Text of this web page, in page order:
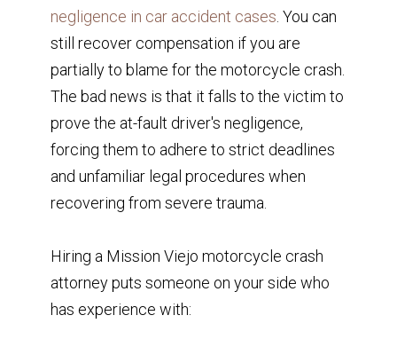
negligence in car accident cases . You can
still recover compensation if you are
partially to blame for the motorcycle crash.
The bad news is that it falls to the victim to
prove the at-fault driver's negligence,
forcing them to adhere to strict deadlines
and unfamiliar legal procedures when
recovering from severe trauma.
Hiring a Mission Viejo motorcycle crash
attorney puts someone on your side who
has experience with: